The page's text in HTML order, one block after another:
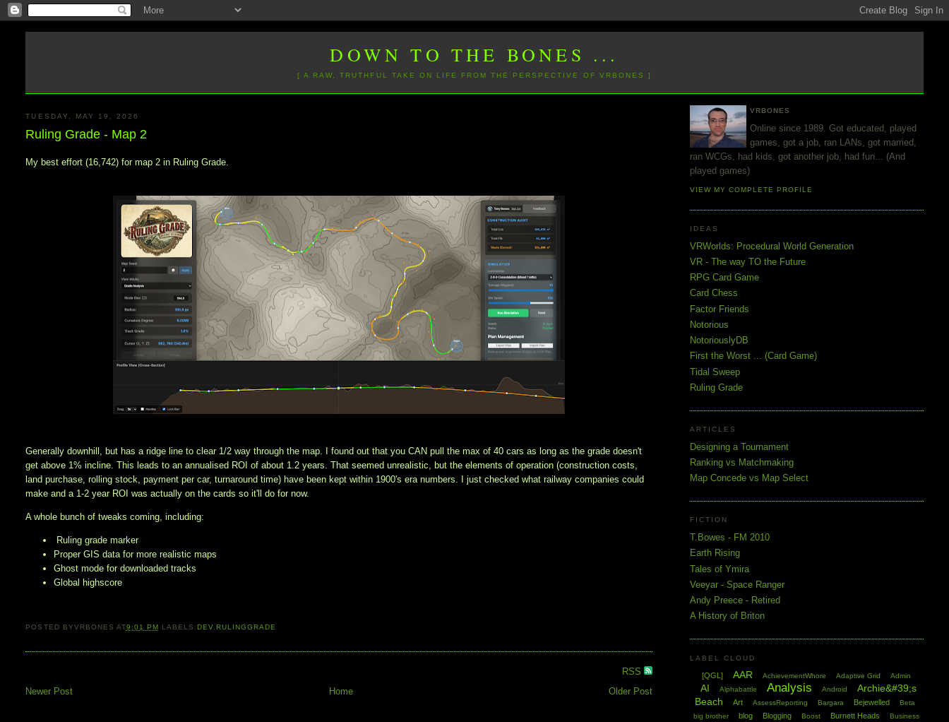
DOWN TO THE BONES ...
[ A RAW, TRUTHFUL TAKE ON LIFE FROM THE PERSPECTIVE OF VRBONES ]
TUESDAY, MAY 19, 2026
Ruling Grade - Map 2
My best effort (16,742) for map 2 in Ruling Grade.
Generally downhill, but has a ridge line to clear 1/2 way through the map. I found out that you CAN pull the max of 40 cars as long as the grade doesn't
get above 1% incline. This leads to an annualised ROI of about 1.2 years. That seemed unrealistic, but the elements of operation (construction costs,
land purchase, rolling stock, payment per car, turnaround time) have been kept within 1900's era numbers. I just checked what railway companies could
make and a 1-2 year ROI was actually on the cards so it'll do for now.
A whole bunch of tweaks coming, including:
Ruling grade marker
Proper GIS data for more realistic maps
Ghost mode for downloaded tracks
Global highscore
POSTED BYVRBONES AT9:01 PM LABELS:DEV,RULINGGRADE
RSS
Newer Post
Older Post
Home
VRBONES
Online since 1989. Got educated, played
games, got a job, ran LANs, got married,
ran WCGs, had kids, got another job, had fun... (And
played games)
VIEW MY COMPLETE PROFILE
IDEAS
VRWorlds: Procedural World Generation
VR - The way TO the Future
RPG Card Game
Card Chess
Factor Friends
Notorious
NotoriouslyDB
First the Worst ... (Card Game)
Tidal Sweep
Ruling Grade
ARTICLES
Designing a Tournament
Ranking vs Matchmaking
Map Concede vs Map Select
FICTION
T.Bowes - FM 2010
Earth Rising
Tales of Ymira
Veeyar - Space Ranger
Andy Preece - Retired
A History of Briton
LABEL CLOUD
[QGL] AAR AchievementWhore Adaptive Grid Admin
AI Alphabattle Analysis Android
Archie&#39;s
Beach
Art AssessReporting Bargara Bejewelled
Beta
big brother
blog Blogging Boost Burnett Heads Business